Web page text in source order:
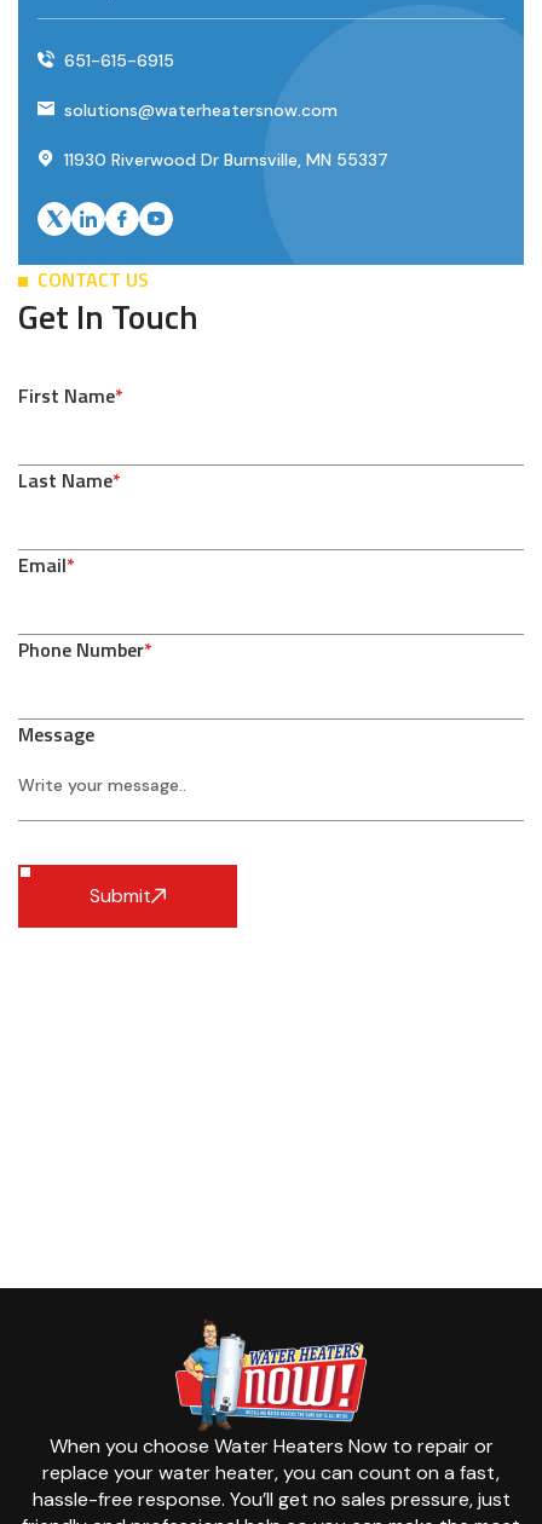
651-615-6915
solutions@waterheatersnow.com
11930 Riverwood Dr Burnsville, MN 55337
CONTACT US
Get In Touch
First Name*
Last Name*
Email*
Phone Number*
Message
Submit
When you choose Water Heaters Now to repair or
replace your water heater, you can count on a fast,
hassle-free response. You’ll get no sales pressure, just